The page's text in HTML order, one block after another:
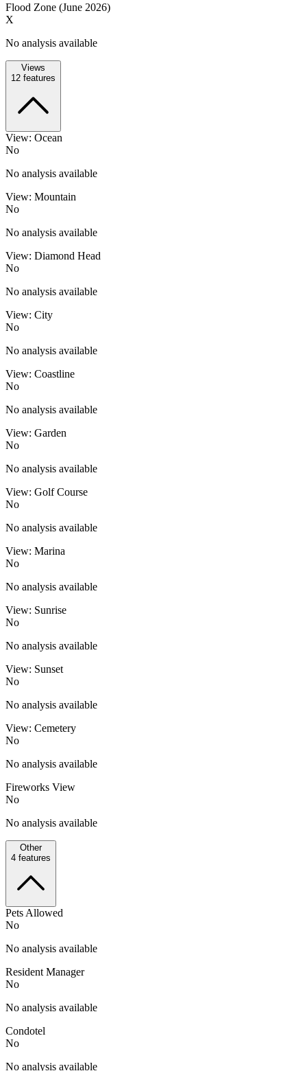
Flood Zone (June 2026)
X
No analysis available
Views
12 features
View: Ocean
No
No analysis available
View: Mountain
No
No analysis available
View: Diamond Head
No
No analysis available
View: City
No
No analysis available
View: Coastline
No
No analysis available
View: Garden
No
No analysis available
View: Golf Course
No
No analysis available
View: Marina
No
No analysis available
View: Sunrise
No
No analysis available
View: Sunset
No
No analysis available
View: Cemetery
No
No analysis available
Fireworks View
No
No analysis available
Other
4 features
Pets Allowed
No
No analysis available
Resident Manager
No
No analysis available
Condotel
No
No analysis available